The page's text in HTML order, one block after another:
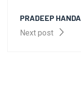
PRADEEP HANDA
Next post